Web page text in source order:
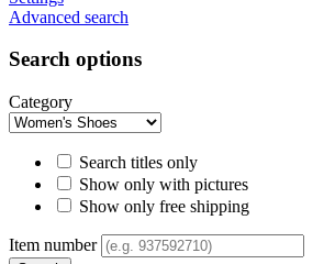
Advanced search
Search options
Category
Search titles only
Show only with pictures
Show only free shipping
Item number